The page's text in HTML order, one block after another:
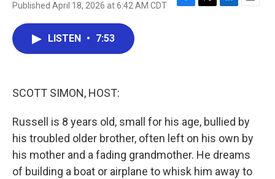
Published April 18, 2026 at 6:42 AM CDT
F
T
L
E
LISTEN • 7:53
SCOTT SIMON, HOST:
Russell is 8 years old, small for his age, bullied by
his troubled older brother, often left on his own by
his mother and a fading grandmother. He dreams
of building a boat or airplane to whisk him away to